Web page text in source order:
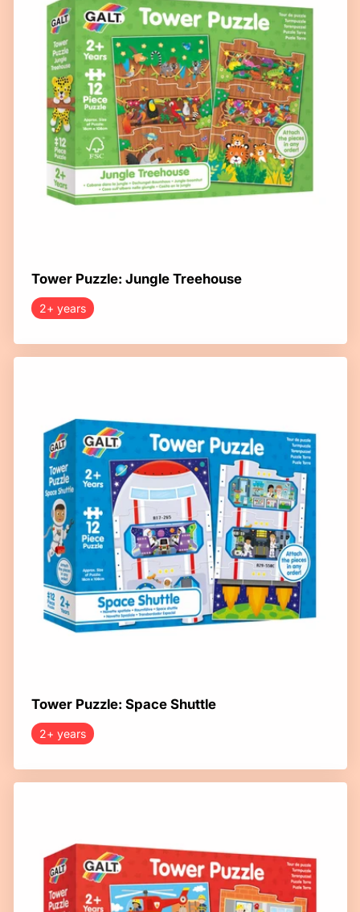
Tower Puzzle: Jungle Treehouse
2+ years
Tower Puzzle: Space Shuttle
2+ years